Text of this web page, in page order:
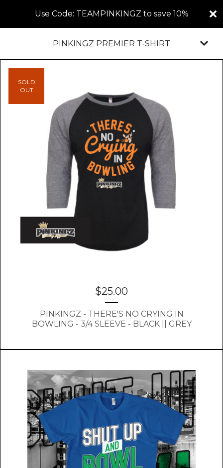
Use Code: TEAMPINKINGZ to save 10%
PINKINGZ PREMIER T-SHIRT
$25.00
PINKINGZ - THERE'S NO CRYING IN
BOWLING - 3/4 SLEEVE - BLACK || GREY
SOLD
OUT